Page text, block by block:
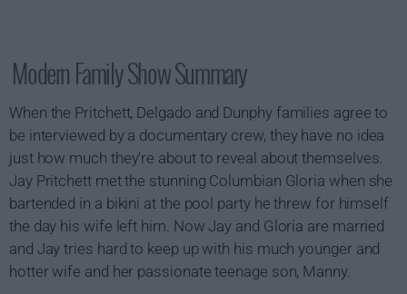
Modern Family Show Summary
When the Pritchett, Delgado and Dunphy families agree to
be interviewed by a documentary crew, they have no idea
just how much they're about to reveal about themselves.
Jay Pritchett met the stunning Columbian Gloria when she
bartended in a bikini at the pool party he threw for himself
the day his wife left him. Now Jay and Gloria are married
and Jay tries hard to keep up with his much younger and
hotter wife and her passionate teenage son, Manny.